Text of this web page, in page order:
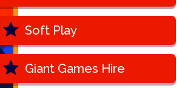
Soft Play
Giant Games Hire